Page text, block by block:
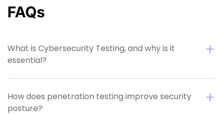
FAQs
What is Cybersecurity Testing, and why is it
essential?
How does penetration testing improve security
posture?